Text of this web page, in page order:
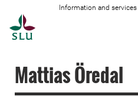
Information and
Mattias Öredal